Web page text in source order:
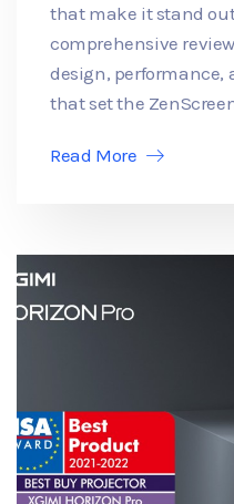
that make it stand
comprehensive
design,
that set the
Read More